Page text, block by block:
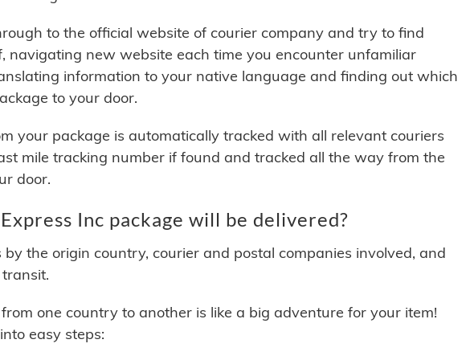
to the official website of courier company and try to find
navigating new website each time you encounter unfamiliar
information to your native language and finding out which
to your door.
your package is automatically tracked with all relevant couriers
mile tracking number if found and tracked all the way from the
door.
Inc package will be delivered?
the origin country, courier and postal companies involved, and
one country to another is like a big adventure for your item!
easy steps: